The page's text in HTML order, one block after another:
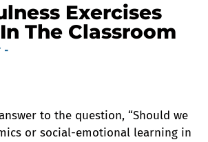
Exercises
The Classroom
-
to the question, “Should we
or social-emotional learning in